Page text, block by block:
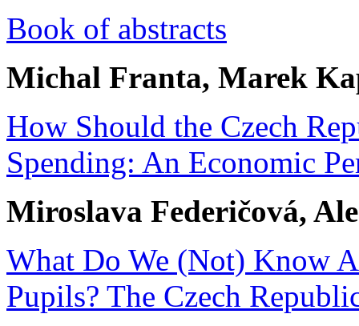
Book of abstracts
Michal Franta, Marek
How Should the Czech
Spending: An Economic
Miroslava Federičová,
What Do We (Not) Know
Pupils? The Czech